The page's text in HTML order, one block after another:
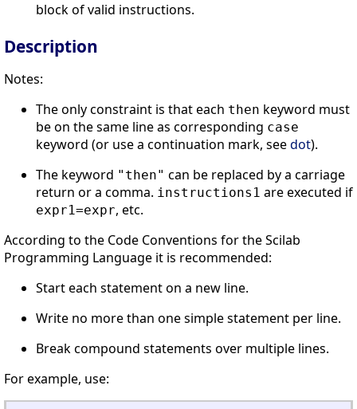
block of valid instructions.
Description
Notes:
The only constraint is that each then keyword must
be on the same line as corresponding case
keyword (or use a continuation mark, seedot).
The keyword "then" can be replaced by a carriage
return or a comma. instructions1 are executed if
expr1=expr, etc.
According to the Code Conventions for the Scilab
Programming Language it is recommended:
Start each statement on a new line.
Write no more than one simple statement per line.
Break compound statements over multiple lines.
For example, use: